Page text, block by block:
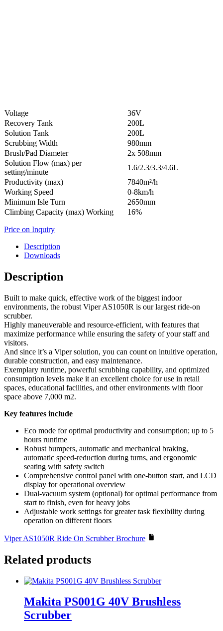
Voltage
36V
Recovery Tank
200L
Solution Tank
200L
Scrubbing Width
980mm
Brush/Pad Diameter
2x 508mm
Solution Flow (max) per
setting/minute
1.6/2.3/3.3/4.6L
Productivity (max)
7840m²/h
Working Speed
0-8km/h
Minimum Isle Turn
2650mm
Climbing Capacity (max) Working
16%
Price on Inquiry
Description
Downloads
Description
Built to make quick, effective work of the biggest indoor
environments, the robust Viper AS1050R is our largest ride-on
scrubber.
Highly maneuverable and resource-efficient, with features that
maximize performance while ensuring the safety of your staff and
visitors.
And since it’s a Viper solution, you can count on intuitive operation,
durable construction, and easy maintenance.
Exemplary runtime, powerful scrubbing capability, and optimized
consumption levels make it an excellent choice for use in retail
spaces, educational facilities, and other environments with floor
space above 7,000 m2.
Key features include
Eco mode for optimal productivity and consumption; up to 5
hours runtime
Robust bumpers, automatic and mechanical braking,
automatic speed-reduction during turns, and ergonomic
seating with safety switch
Comprehensive control panel with one-button start, and LCD
display for operational overview
Dual-vacuum system (optional) for optimal performance from
start to finish, even for heavy jobs
Adjustable work settings for greater task flexibility during
operation on different floors
Viper AS1050R Ride On Scrubber Brochure
Related products
Makita PS001G 40V Brushless
Scrubber